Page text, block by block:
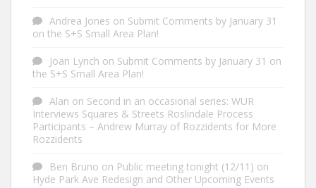
Andrea Jones on Submit Comments by January 31
on the S+S Small Area Plan!
Joan Lynch on Submit Comments by January 31 on
the S+S Small Area Plan!
Alan on Second in an occasional series: WUR
Interviews Squares & Streets Roslindale Process
Participants – Andrew Murray of Rozzidents for More
Rozzidents
Ben Bruno on Public meeting tonight (12/11) on
Hyde Park Ave Redesign and Other Upcoming Events